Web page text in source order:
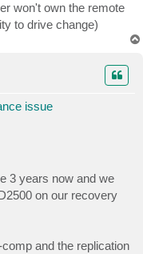
won't own the remote
to drive change)
issue
3 years now and we
on our recovery
and the replication